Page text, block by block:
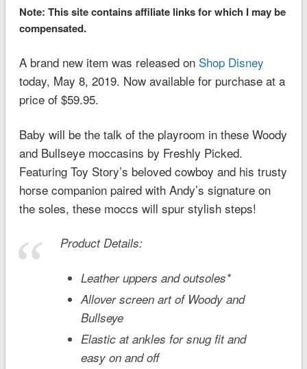
Note: This site contains affiliate links for which I may be
compensated.
A brand new item was released on Shop Disney
today, May 8, 2019. Now available for purchase at a
price of $59.95.
Baby will be the talk of the playroom in these Woody
and Bullseye moccasins by Freshly Picked.
Featuring Toy Story’s beloved cowboy and his trusty
horse companion paired with Andy’s signature on
the soles, these moccs will spur stylish steps!
Product Details:
Leather uppers and outsoles*
Allover screen art of Woody and
Bullseye
Elastic at ankles for snug fit and
easy on and off